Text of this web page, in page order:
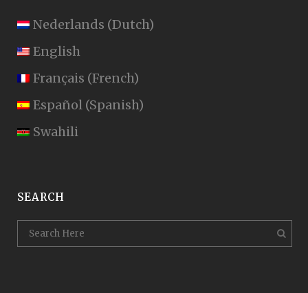
Nederlands (Dutch)
English
Français (French)
Español (Spanish)
Swahili
SEARCH